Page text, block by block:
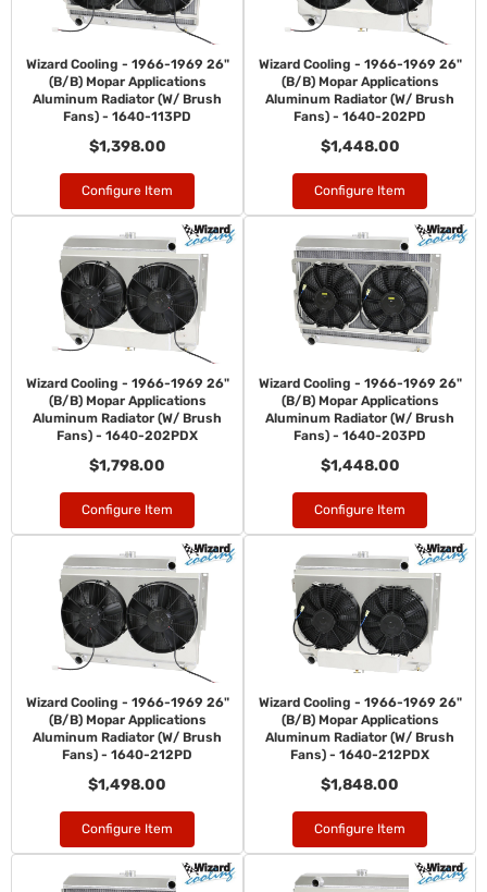
Wizard Cooling - 1966-1969 26"
(B/B) Mopar Applications
Aluminum Radiator (W/ Brush
Fans) - 1640-113PD
$1,398.00
Configure Item
Wizard Cooling - 1966-1969 26"
(B/B) Mopar Applications
Aluminum Radiator (W/ Brush
Fans) - 1640-202PD
$1,448.00
Configure Item
Wizard Cooling - 1966-1969 26"
(B/B) Mopar Applications
Aluminum Radiator (W/ Brush
Fans) - 1640-202PDX
$1,798.00
Configure Item
Wizard Cooling - 1966-1969 26"
(B/B) Mopar Applications
Aluminum Radiator (W/ Brush
Fans) - 1640-203PD
$1,448.00
Configure Item
Wizard Cooling - 1966-1969 26"
(B/B) Mopar Applications
Aluminum Radiator (W/ Brush
Fans) - 1640-212PD
$1,498.00
Configure Item
Wizard Cooling - 1966-1969 26"
(B/B) Mopar Applications
Aluminum Radiator (W/ Brush
Fans) - 1640-212PDX
$1,848.00
Configure Item